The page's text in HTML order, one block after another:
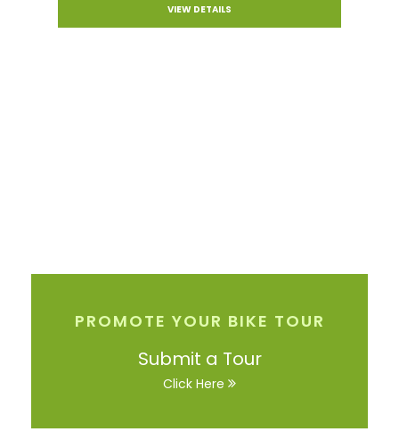
VIEW DETAILS
PROMOTE YOUR BIKE TOUR
Submit a Tour
Click Here